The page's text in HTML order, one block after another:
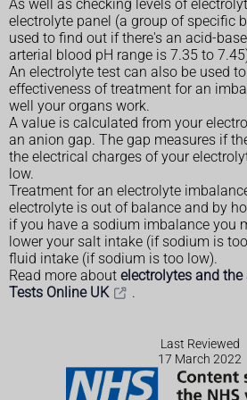
As well as checking levels of
electrolyte panel (a group of specific
used to find out if there's an acid-
arterial blood pH range is 7.35 to
An electrolyte test can also be used
effectiveness of treatment for an
well your organs work.
A value is calculated from your
an anion gap. The gap measures if
the electrical charges of your
low.
Treatment for an electrolyte
electrolyte is out of balance and by
if you have a sodium imbalance you
lower your salt intake (if sodium is
fluid intake (if sodium is too low).
Read more about electrolytes and
Tests Online UK
.
Last Reviewed
17 March 2022